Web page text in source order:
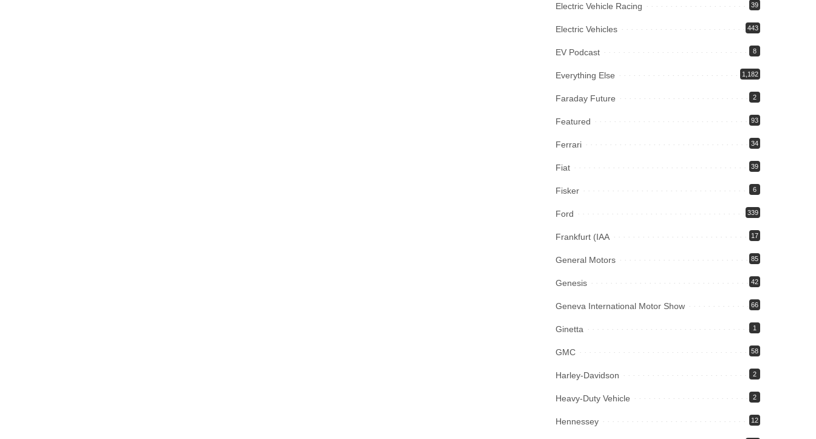
Electric Vehicle Racing 39
Electric Vehicles 443
EV Podcast 8
Everything Else 1,182
Faraday Future 2
Featured 93
Ferrari 34
Fiat 39
Fisker 6
Ford 339
Frankfurt (IAA 17
General Motors 85
Genesis 42
Geneva International Motor Show 66
Ginetta 1
GMC 58
Harley-Davidson 2
Heavy-Duty Vehicle 2
Hennessey 12